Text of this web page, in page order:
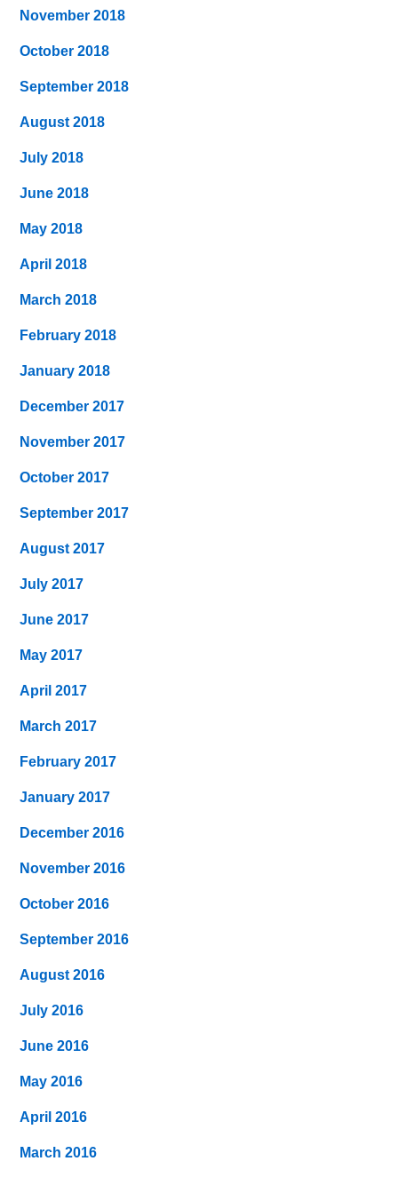
November 2018
October 2018
September 2018
August 2018
July 2018
June 2018
May 2018
April 2018
March 2018
February 2018
January 2018
December 2017
November 2017
October 2017
September 2017
August 2017
July 2017
June 2017
May 2017
April 2017
March 2017
February 2017
January 2017
December 2016
November 2016
October 2016
September 2016
August 2016
July 2016
June 2016
May 2016
April 2016
March 2016